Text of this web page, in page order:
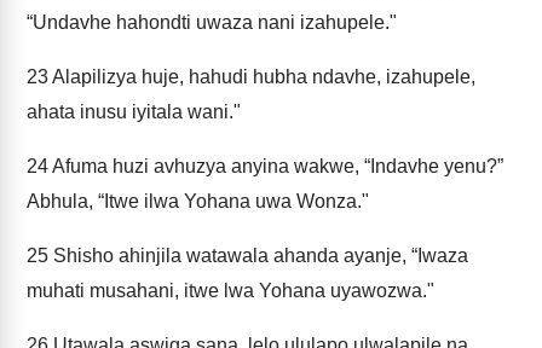
“Undavhe hahondti uwaza nani izahupele."
23Alapilizya huje, hahudi hubha ndavhe, izahupele,
ahata inusu iyitala wani."
24Afuma huzi avhuzya anyina wakwe, “Indavhe yenu?”
Abhula, “Itwe ilwa Yohana uwa Wonza."
25 Shisho ahinjila watawala ahanda ayanje, “Iwaza
muhati musahani, itwe lwa Yohana uyawozwa."